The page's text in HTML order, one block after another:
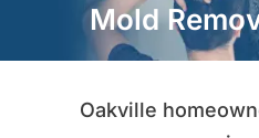
Mold
Oakville